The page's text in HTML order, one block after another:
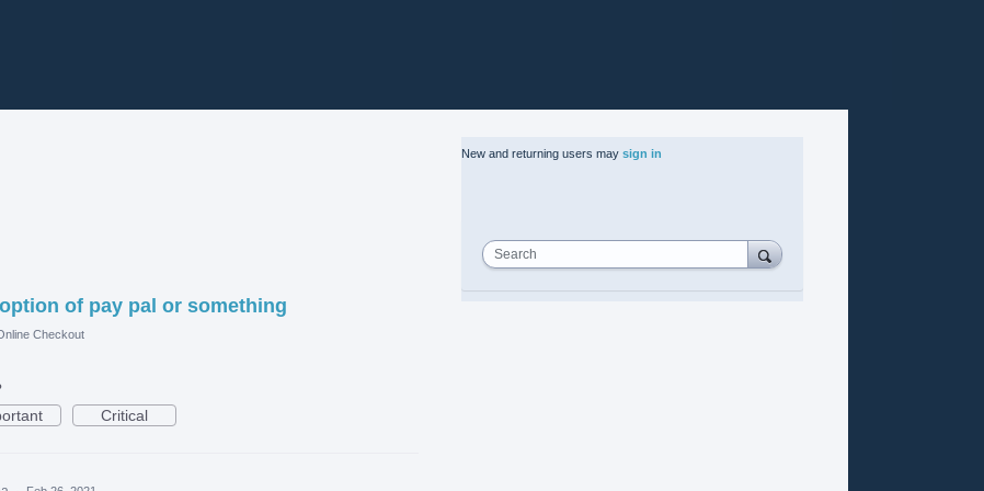
of pay pal or something
Checkout
Critical
New and returning users may sign in
Search